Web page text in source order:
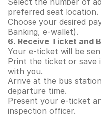
Select the number of
preferred seat location.
Choose your desired
Banking, e-wallet).
6. Receive Ticket and
Your e-ticket will be
Print the ticket or save
with you.
Arrive at the bus
departure time.
Present your e-ticket
inspection officer.